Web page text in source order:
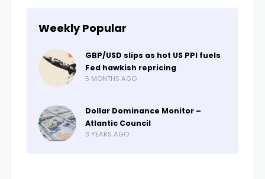
Weekly Popular
GBP/USD slips as hot US PPI fuels
Fed hawkish repricing
5 MONTHS AGO
Dollar Dominance Monitor –
Atlantic Council
3 YEARS AGO